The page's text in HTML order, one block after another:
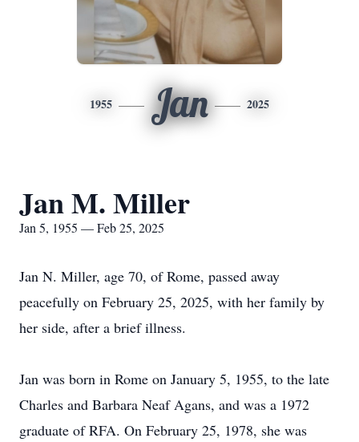
1955 Jan 2025
Jan M. Miller
Jan 5, 1955 — Feb 25, 2025
Jan N. Miller, age 70, of Rome, passed away
peacefully on February 25, 2025, with her family by
her side, after a brief illness.
Jan was born in Rome on January 5, 1955, to the late
Charles and Barbara Neaf Agans, and was a 1972
graduate of RFA. On February 25, 1978, she was